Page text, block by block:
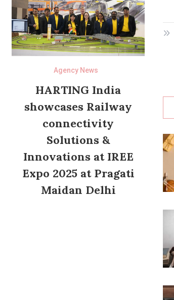
Agency News
HARTING India
showcases Railway
connectivity
Solutions &
Innovations at IREE
Expo 2025 at Pragati
Maidan Delhi